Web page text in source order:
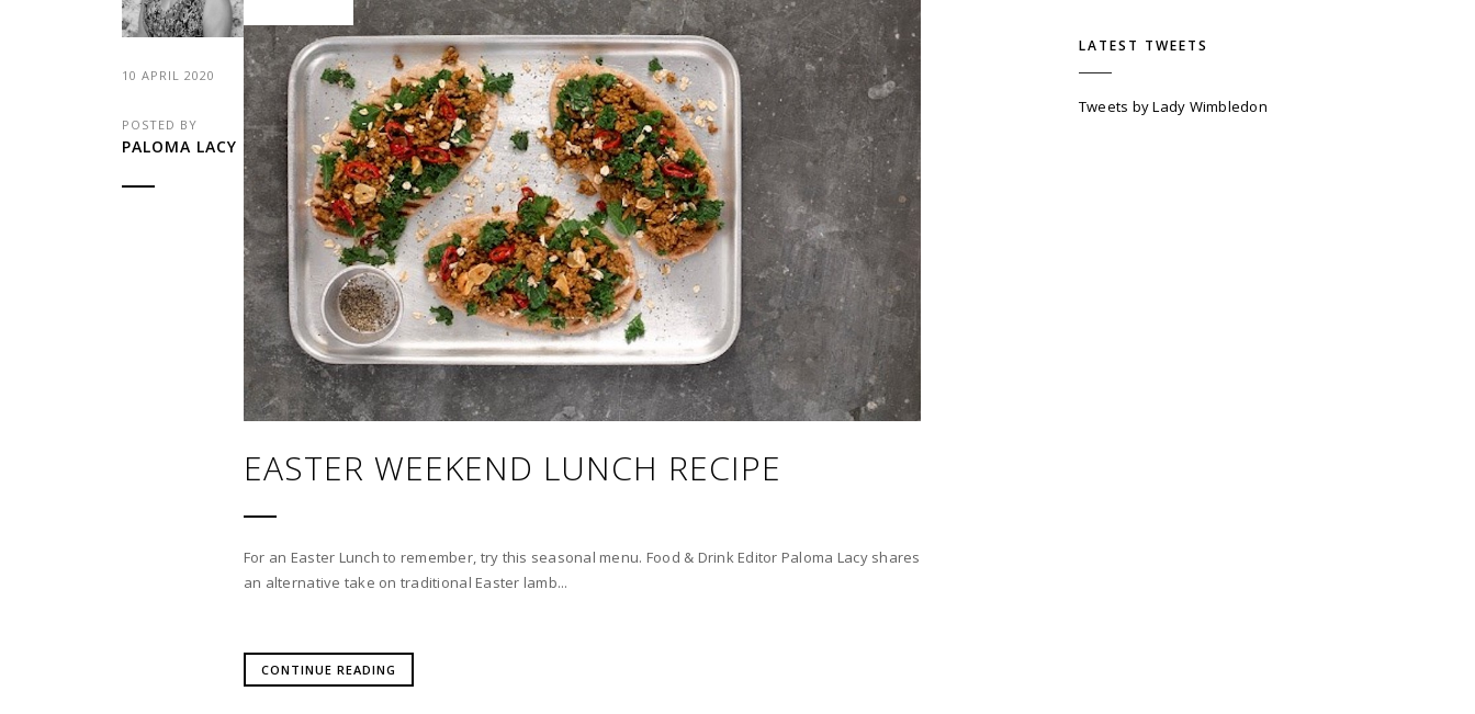
10 APRIL 2020
POSTED BY
PALOMA LACY
EASTER WEEKEND LUNCH RECIPE
For an Easter Lunch to remember, try this seasonal menu. Food & Drink Editor Paloma Lacy shares
an alternative take on traditional Easter lamb...
CONTINUE READING
LATEST TWEETS
Tweets by Lady Wimbledon